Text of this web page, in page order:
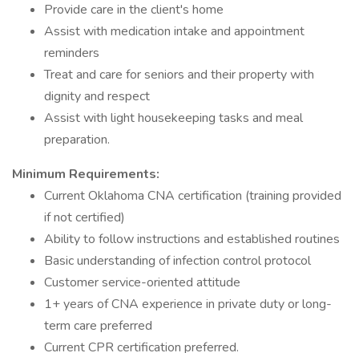
Provide care in the client's home
Assist with medication intake and appointment
reminders
Treat and care for seniors and their property with
dignity and respect
Assist with light housekeeping tasks and meal
preparation.
Minimum Requirements:
Current Oklahoma CNA certification (training provided
if not certified)
Ability to follow instructions and established routines
Basic understanding of infection control protocol
Customer service-oriented attitude
1+ years of CNA experience in private duty or long-
term care preferred
Current CPR certification preferred.